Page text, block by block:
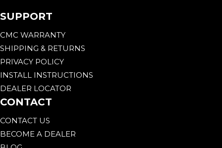
SUPPORT
CMC WARRANTY
SHIPPING & RETURNS
PRIVACY POLICY
INSTALL INSTRUCTIONS
DEALER LOCATOR
CONTACT
CONTACT US
BECOME A DEALER